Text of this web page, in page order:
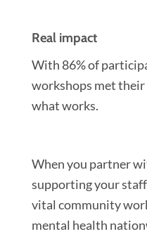
Real impact
With 86% of
workshops met
what works.
When you partner
supporting your
vital community
mental health